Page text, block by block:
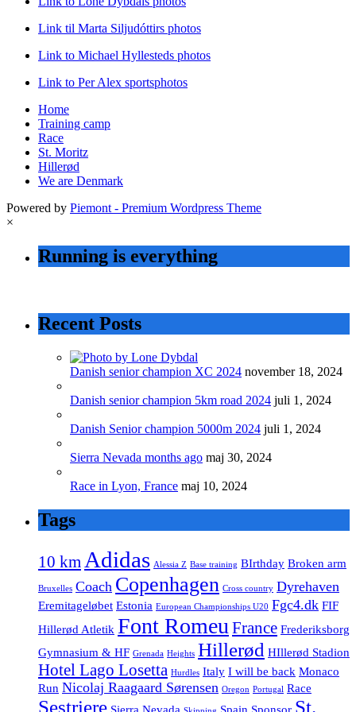
Link til Marta Siljudóttirs photos
Link to Michael Hyllesteds photos
Link to Per Alex sportsphotos
Home
Training camp
Race
St. Moritz
Hillerød
We are Denmark
Powered by Piemont - Premium Wordpress Theme
×
Running is everything
Recent Posts
Danish senior champion XC 2024 november 18, 2024
Danish senior champion 5km road 2024 juli 1, 2024
Danish Senior champion 5000m 2024 juli 1, 2024
Sierra Nevada months ago maj 30, 2024
Race in Lyon, France maj 10, 2024
Tags
10 km Adidas Alessia Z Base training BIrthday Broken arm
Bruxelles Coach Copenhagen Cross country Dyrehaven
Eremitageløbet Estonia European Championships U20 Fgc4.dk FIF
Hillerød Atletik Font Romeu France Frederiksborg
Gymnasium & HF Grenada Heights Hillerød HIllerød Stadion
Hotel Lago Losetta Hurdles Italy I will be back Monaco
Run Nicolaj Raagaard Sørensen Oregon Portugal Race
Sestriere Sierra Nevada Spain Sponsor St.